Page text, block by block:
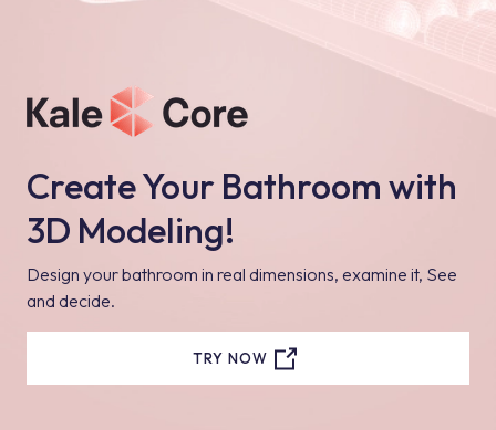
Create Your Bathroom with
3D Modeling!
Design your bathroom in real dimensions, examine it, See
and decide.
TRY NOW